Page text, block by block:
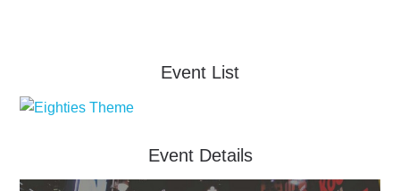
Event List
Event Details